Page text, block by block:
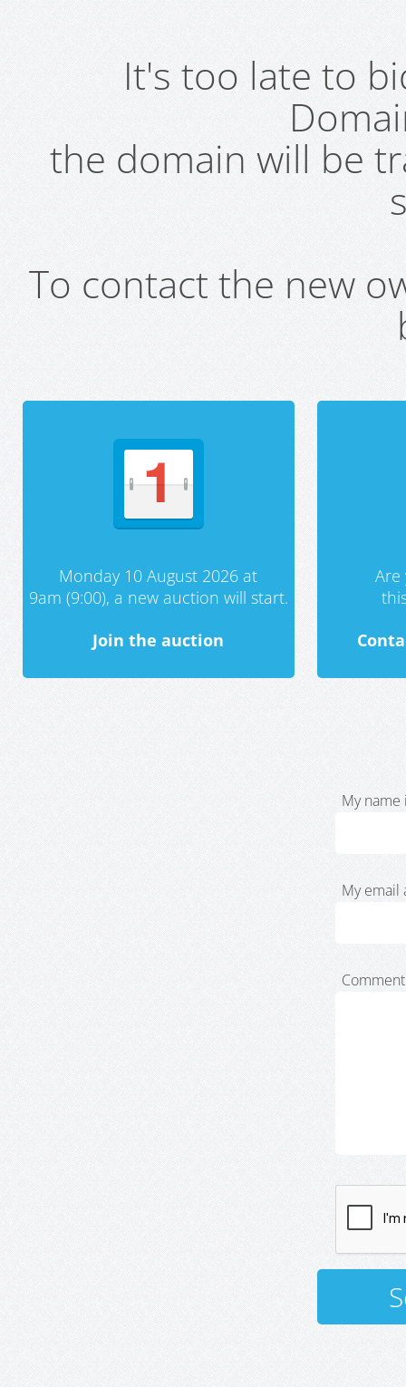
It's too late to
the domain will be
To contact the new
Monday 10 August 2026 at
9am (9:00), a new auction will start.
Join the auction
My name
My email